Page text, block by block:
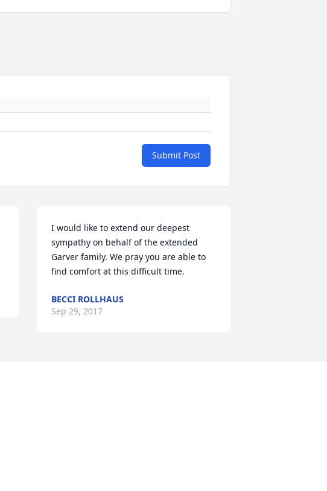
Submit Post
I would like to extend our deepest
sympathy on behalf of the extended
Garver family. We pray you are able to
find comfort at this difficult time.
BECCI ROLLHAUS
Sep 29, 2017